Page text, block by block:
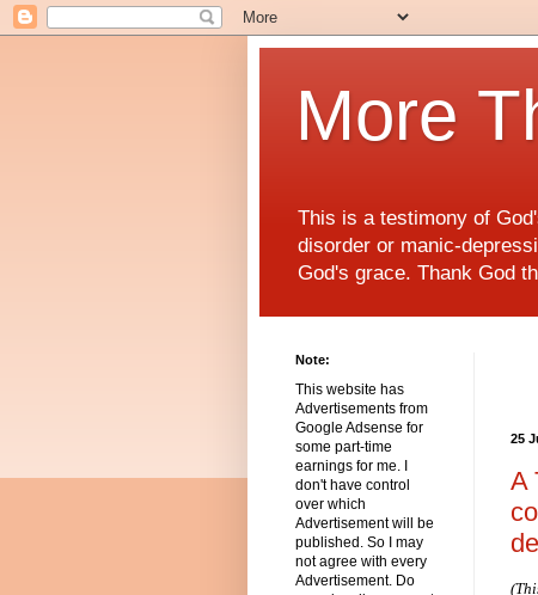
More
This is a testimony of
disorder or manic-
God's grace. Thank God
25
A
Note:
This website has
Advertisements from
Google Adsense for
some part-time
earnings for me. I
don't have control
over which
Advertisement will be
published. So I may
not agree with every
Advertisement. Do